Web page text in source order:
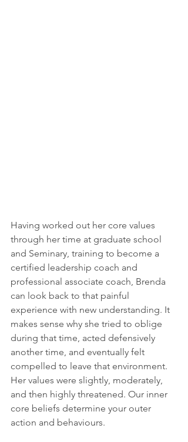
Having worked out her core values
through her time at graduate school
and Seminary, training to become a
certified leadership coach and
professional associate coach, Brenda
can look back to that painful
experience with new understanding. It
makes sense why she tried to oblige
during that time, acted defensively
another time, and eventually felt
compelled to leave that environment.
Her values were slightly, moderately,
and then highly threatened. Our inner
core beliefs determine your outer
action and behaviours.